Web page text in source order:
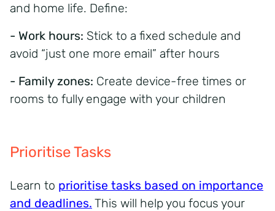
and home life. Define:
- Work hours: Stick to a fixed schedule and
avoid “just one more email” after hours
- Family zones: Create device-free times or
rooms to fully engage with your children
Prioritise Tasks
Learn to prioritise tasks based on importance
and deadlines. This will help you focus your